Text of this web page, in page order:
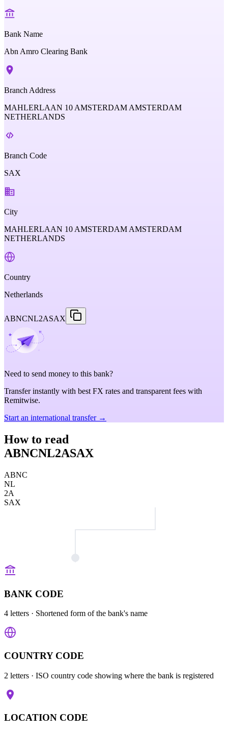
Bank Name
Abn Amro Clearing Bank
Branch Address
MAHLERLAAN 10 AMSTERDAM AMSTERDAM
NETHERLANDS
Branch Code
SAX
City
MAHLERLAAN 10 AMSTERDAM AMSTERDAM
NETHERLANDS
Country
Netherlands
ABNCNL2ASAX
Need to send money to this bank?
Transfer instantly with best FX rates and transparent fees with
Remitwise.
Start an international transfer →
How to read
ABNCNL2ASAX
ABNC
NL
2A
SAX
BANK CODE
4 letters · Shortened form of the bank's name
COUNTRY CODE
2 letters · ISO country code showing where the bank is registered
LOCATION CODE